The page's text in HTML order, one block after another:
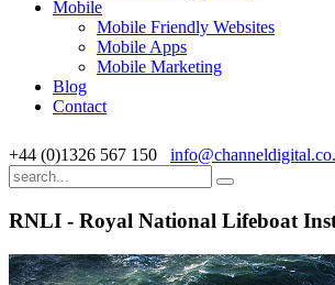
Mobile
Mobile Friendly Websites
Mobile Apps
Mobile Marketing
Blog
Contact
+44 (0)1326 567 150
RNLI - Royal National Lifeboat